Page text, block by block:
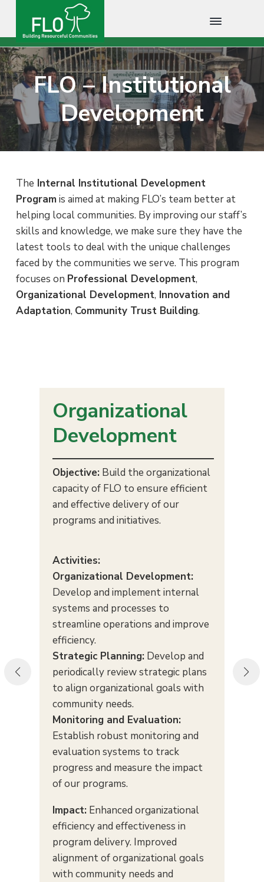
S
k
i
p
t
p
S
k
i
p
t
m
S
k
i
p
t
f
F
L
O
C
a
m
b
o
d
i
a
B
u
i
l
d
i
n
g
R
e
s
u
r
f
u
l
C
o
m
m
u
n
i
t
i
e
s
FLO – Institutional
Development
The Internal Institutional Development
Programis aimed at making FLO’s team better at
helping local communities. By improving our staff’s
skills and knowledge, we make sure they have the
latest tools to deal with the unique challenges
faced by the communities we serve. This program
focuses on Professional Development,
Organizational Development, Innovation and
Adaptation, Community Trust Building.
Organizational
Development
Objective:Build the organizational
capacity of FLO to ensure efficient
and effective delivery of our
programs and initiatives.
Activities:
Organizational Development:
Develop and implement internal
systems and processes to
streamline operations and improve
efficiency.
Strategic Planning:Develop and
periodically review strategic plans
to align organizational goals with
community needs.
Monitoring and Evaluation:
Establish robust monitoring and
evaluation systems to track
progress and measure the impact
of our programs.
Impact:Enhanced organizational
efficiency and effectiveness in
program delivery. Improved
alignment of organizational goals
with community needs and